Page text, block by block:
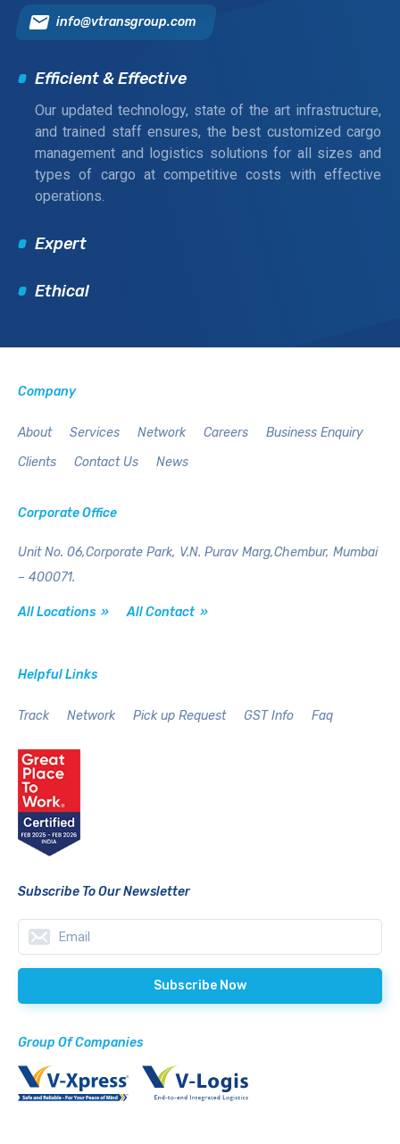
info@vtransgroup.com
Efficient & Effective
Our updated technology, state of the art infrastructure,
and trained staff ensures, the best customized cargo
management and logistics solutions for all sizes and
types of cargo at competitive costs with effective
operations.
Expert
Ethical
Company
About Services Network Careers
Business Enquiry
Clients
Contact Us News
Corporate Office
Unit No. 06,Corporate Park, V.N. Purav Marg,Chembur, Mumbai
– 400071.
All Locations » All Contact »
Helpful Links
Track Network Pick up Request GST Info Faq
Subscribe To Our Newsletter
Group Of Companies